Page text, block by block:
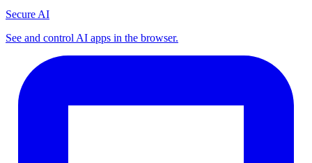
Secure AI
See and control AI apps in the browser.